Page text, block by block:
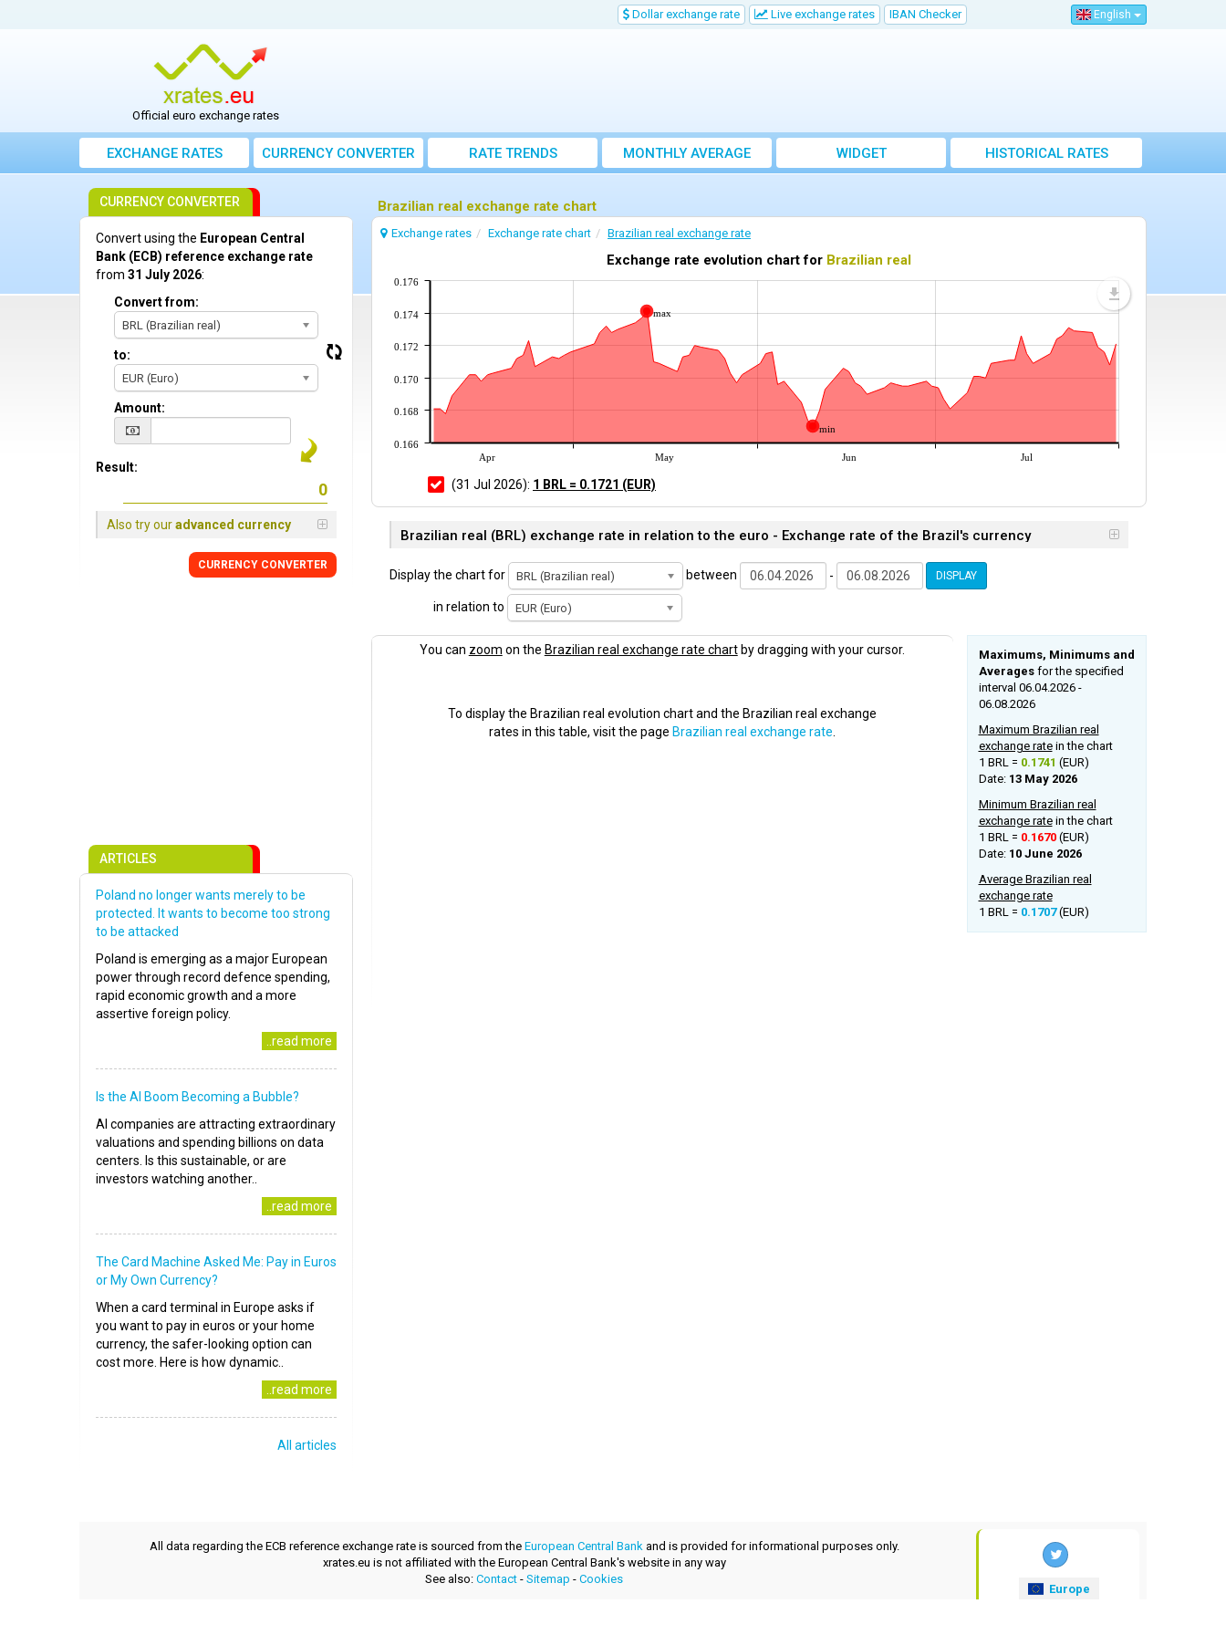
Dollar exchange rate Live exchange rates IBAN Checker English
Official euro exchange rates
EXCHANGE RATES CURRENCY CONVERTER RATE TRENDS
MONTHLY AVERAGE
EXCHANGE RATES
WIDGET HISTORICAL RATES
Brazilian real exchange rate chart
Exchange rates Exchange rate chart Brazilian real exchange rate
Exchange rate evolution chart for Brazilian real
max
min
Apr May Jun Jul
0.166
0.168
0.170
0.172
0.174
0.176
(31 Jul 2026): 1 BRL = 0.1721 (EUR)
Brazilian real (BRL) exchange rate in relation to the euro - Exchange rate of the Brazil's currency
Display the chart for BRL (Brazilian real) between - DISPLAY
in relation to EUR (Euro)
You can zoom on the Brazilian real exchange rate chartby dragging with your cursor.
To display the Brazilian real evolution chart and the Brazilian real exchange
rates in this table, visit the page Brazilian real exchange rate.
Maximums, Minimums and
Averagesfor the specified
interval 06.04.2026 -
06.08.2026
Maximum Brazilian real
exchange ratein the chart
1 BRL = 0.1741 (EUR)
Date: 13 May 2026
Minimum Brazilian real
exchange ratein the chart
1 BRL = 0.1670(EUR)
Date: 10 June 2026
Average Brazilian real
exchange rate
1 BRL = 0.1707(EUR)
CURRENCY CONVERTER
Convert using the European Central
Bank (ECB) reference exchange rate
from 31 July 2026:
Convert from:
BRL (Brazilian real)
to:
EUR (Euro)
Amount:
Result:
Also try ouradvanced currency
CURRENCY CONVERTER
ARTICLES
Poland no longer wants merely to be
protected. It wants to become too strong
to be attacked
Poland is emerging as a major European
power through record defence spending,
rapid economic growth and a more
assertive foreign policy.
..read more
Is the AI Boom Becoming a Bubble?
AI companies are attracting extraordinary
valuations and spending billions on data
centers. Is this sustainable, or are
investors watching another..
..read more
The Card Machine Asked Me: Pay in Euros
or My Own Currency?
When a card terminal in Europe asks if
you want to pay in euros or your home
currency, the safer-looking option can
cost more. Here is how dynamic..
..read more
All articles
All data regarding the ECB reference exchange rate is sourced from the European Central Bankand is provided for informational purposes only.
xrates.eu is not affiliated with the European Central Bank's website in any way
See also: Contact - Sitemap - Cookies
Europe